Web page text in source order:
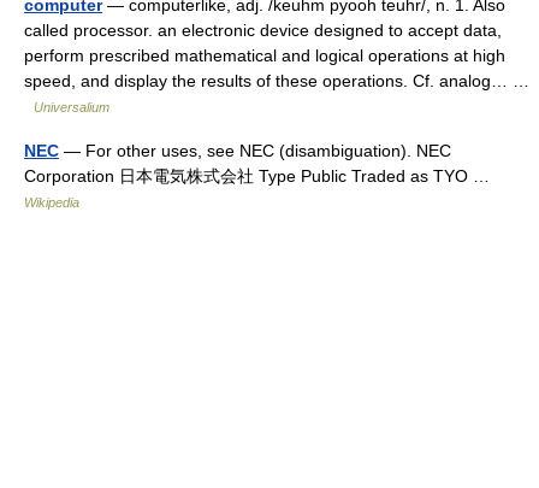
computer— computerlike, adj. /keuhm pyooh teuhr/, n. 1. Also
called processor. an electronic device designed to accept data,
perform prescribed mathematical and logical operations at high
speed, and display the results of these operations. Cf. analog… …
Universalium
NEC — For other uses, see NEC (disambiguation). NEC
Corporation 日本電気株式会社 Type Public Traded as TYO …
Wikipedia